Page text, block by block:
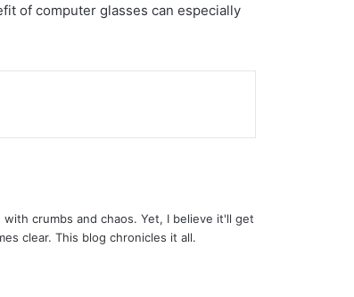
of computer glasses can especially
crumbs and chaos. Yet, I believe it'll get
clear. This blog chronicles it all.